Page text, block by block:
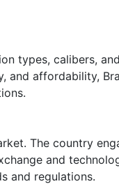
types, calibers,
and affordability,
The country
and
and regulations.